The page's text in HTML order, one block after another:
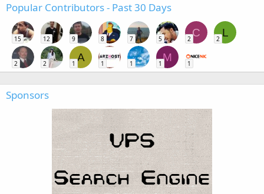
Popular Contributors - Past 30 Days
15 12 9 8 7 5
C
2
L
2
2 2
A
1 1 1
M
1 1
Sponsors